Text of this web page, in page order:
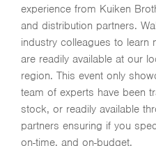
experience from Kuiken
and distribution partners.
industry colleagues to
are readily available at our
region. This event only
team of experts have been
stock, or readily available
partners ensuring if you
on-time, and on-budget.